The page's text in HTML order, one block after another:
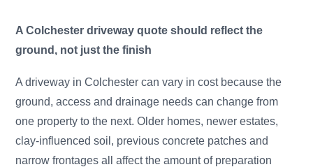
A Colchester driveway quote should reflect the
ground, not just the finish
A driveway in Colchester can vary in cost because the
ground, access and drainage needs can change from
one property to the next. Older homes, newer estates,
clay-influenced soil, previous concrete patches and
narrow frontages all affect the amount of preparation